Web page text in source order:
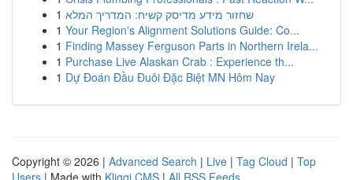
1 שחזור מידע מדיסק קשיח: המדריך המלא
1 Your Region's Alignment Solutions Guide: Co...
1 Finding Massey Ferguson Parts in Northern Irela...
1 Purchase Live Alaskan Crab : Experience th...
1 Dự Đoán Đầu Đuôi Đặc Biệt MN Hôm Nay
Copyright © 2026 | Advanced Search | Live | Tag Cloud | Top
Users | Made with Kliqqi CMS | All RSS Feeds